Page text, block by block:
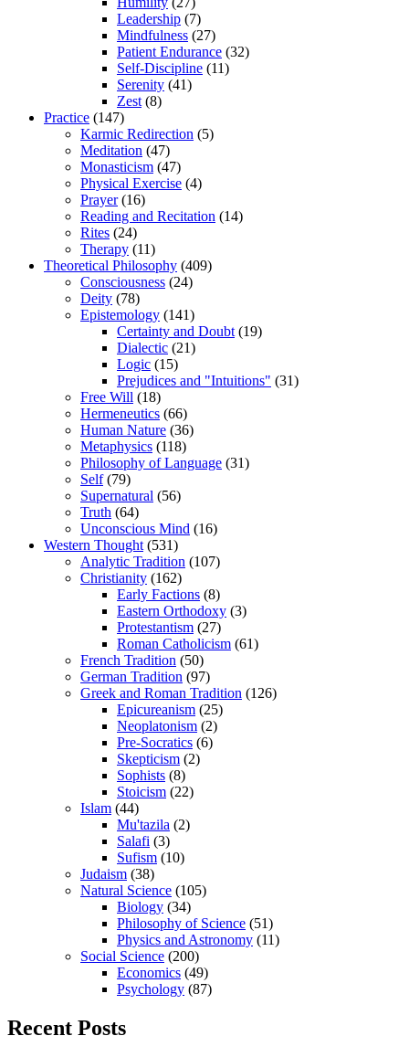
Leadership (7)
Mindfulness (27)
Patient Endurance (32)
Self-Discipline (11)
Serenity (41)
Zest (8)
Practice (147)
Karmic Redirection (5)
Meditation (47)
Monasticism (47)
Physical Exercise (4)
Prayer(16)
Reading and Recitation (14)
Rites (24)
Therapy (11)
Theoretical Philosophy (409)
Consciousness (24)
Deity (78)
Epistemology (141)
Certainty and Doubt (19)
Dialectic (21)
Logic (15)
Prejudices and "Intuitions" (31)
Free Will (18)
Hermeneutics (66)
Human Nature (36)
Metaphysics (118)
Philosophy of Language (31)
Self(79)
Supernatural (56)
Truth (64)
Unconscious Mind (16)
Western Thought (531)
Analytic Tradition (107)
Christianity (162)
Early Factions (8)
Eastern Orthodoxy (3)
Protestantism (27)
Roman Catholicism (61)
French Tradition (50)
German Tradition (97)
Greek and Roman Tradition (126)
Epicureanism (25)
Neoplatonism (2)
Pre-Socratics (6)
Skepticism (2)
Sophists (8)
Stoicism (22)
Islam (44)
Mu'tazila (2)
Salafi (3)
Sufism (10)
Judaism (38)
Natural Science (105)
Biology (34)
Philosophy of Science (51)
Physics and Astronomy (11)
Social Science (200)
Economics (49)
Psychology (87)
Recent Posts